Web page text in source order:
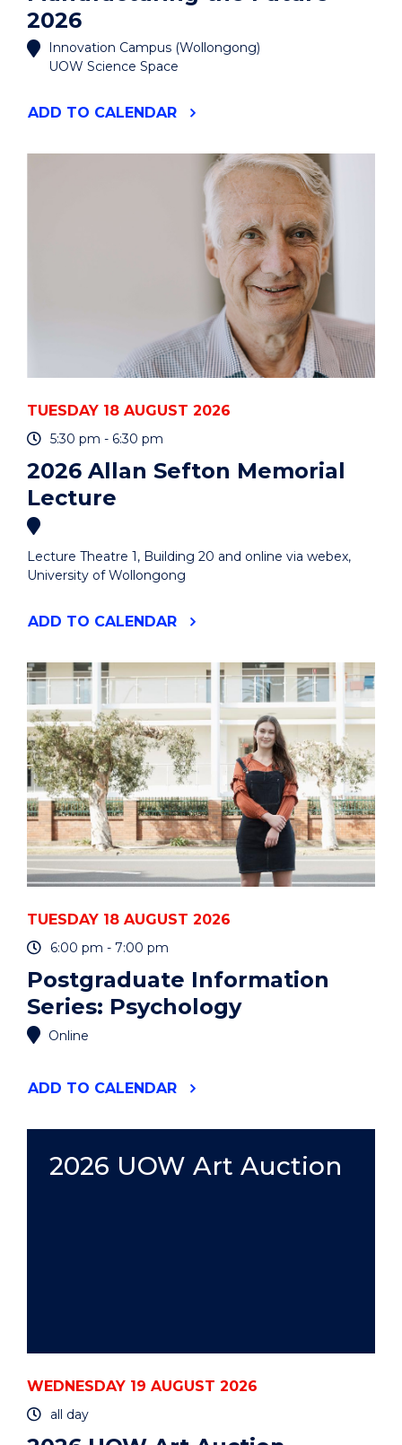
2026
Innovation Campus (Wollongong)
UOW Science Space
ADD "MANUFACTURING
TO CALENDAR
TUESDAY 18 AUGUST 2026
5:30 pm - 6:30 pm
2026 Allan Sefton Memorial
Lecture
Lecture Theatre 1, Building 20 and online via webex,
University of Wollongong
ADD "2026
MEMORIAL
LECTURE"
EVENT
TO CALENDAR
TUESDAY 18 AUGUST 2026
6:00 pm - 7:00 pm
Postgraduate Information
Series: Psychology
Online
ADD "POSTGRADUATE
EVENT
TO CALENDAR
2026 UOW Art Auction
WEDNESDAY 19 AUGUST 2026
all day